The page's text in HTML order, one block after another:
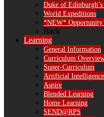
Duke of Edinburgh’s
World Expeditions
*NEW* Opportunity
Back
Learning
General Information
Curriculum
Super-Curriculum
Artificial
Aspire
Blended Learning
Home Learning
SEND@RPS